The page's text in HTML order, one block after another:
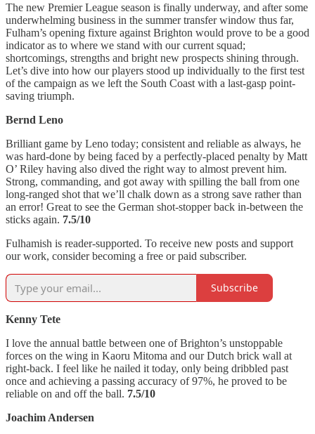
The new Premier League season is finally underway, and after some
underwhelming business in the summer transfer window thus far,
Fulham’s opening fixture against Brighton would prove to be a good
indicator as to where we stand with our current squad;
shortcomings, strengths and bright new prospects shining through.
Let’s dive into how our players stood up individually to the first test
of the campaign as we left the South Coast with a last-gasp point-
saving triumph.
Bernd Leno
Brilliant game by Leno today; consistent and reliable as always, he
was hard-done by being faced by a perfectly-placed penalty by Matt
O’ Riley having also dived the right way to almost prevent him.
Strong, commanding, and got away with spilling the ball from one
long-ranged shot that we’ll chalk down as a strong save rather than
an error! Great to see the German shot-stopper back in-between the
sticks again. 7.5/10
Fulhamish is reader-supported. To receive new posts and support
our work, consider becoming a free or paid subscriber.
Subscribe
Kenny Tete
I love the annual battle between one of Brighton’s unstoppable
forces on the wing in Kaoru Mitoma and our Dutch brick wall at
right-back. I feel like he nailed it today, only being dribbled past
once and achieving a passing accuracy of 97%, he proved to be
reliable on and off the ball. 7.5/10
Joachim Andersen